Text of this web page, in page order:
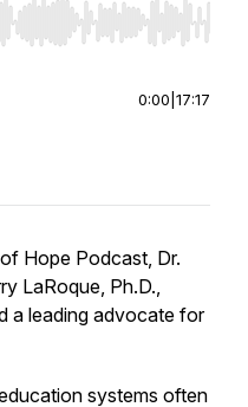
seek, Home/End to jump
0:00 17:17
Hope Podcast, Dr.
LaRoque, Ph.D.,
a leading advocate for
systems often